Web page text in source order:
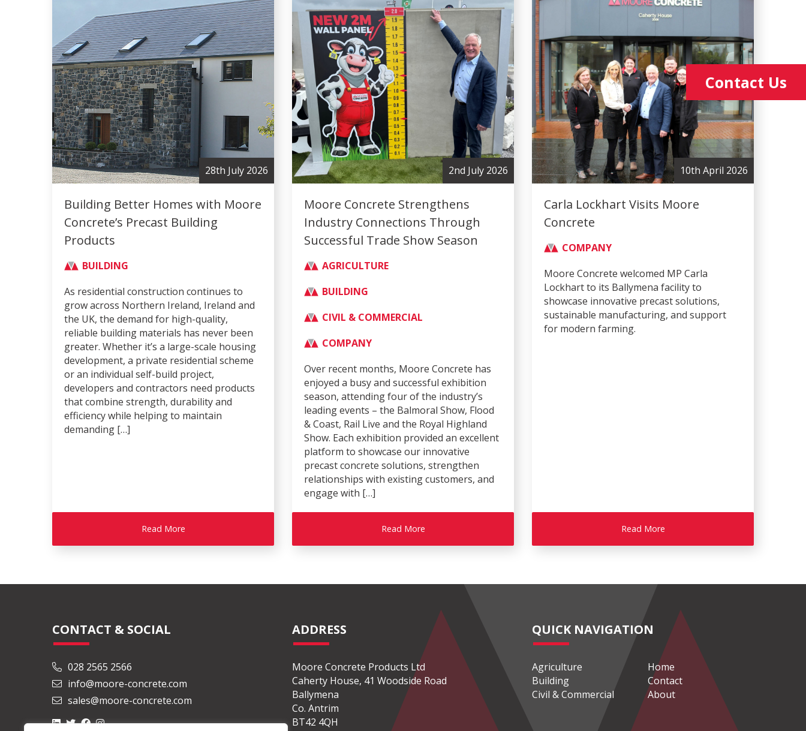
28th July 2026
Building Better Homes with Moore
Concrete’s Precast Building
Products
BUILDING
As residential construction continues to
grow across Northern Ireland, Ireland and
the UK, the demand for high-quality,
reliable building materials has never been
greater. Whether it’s a large-scale housing
development, a private residential scheme
or an individual self-build project,
developers and contractors need products
that combine strength, durability and
efficiency while helping to maintain
demanding […]
Read More
2nd July 2026
Moore Concrete Strengthens
Industry Connections Through
Successful Trade Show Season
AGRICULTURE
BUILDING
CIVIL & COMMERCIAL
COMPANY
Over recent months, Moore Concrete has
enjoyed a busy and successful exhibition
season, attending four of the industry’s
leading events – the Balmoral Show, Flood
& Coast, Rail Live and the Royal Highland
Show. Each exhibition provided an excellent
platform to showcase our innovative
precast concrete solutions, strengthen
relationships with existing customers, and
engage with […]
Read More
10th April 2026
Carla Lockhart Visits Moore
Concrete
COMPANY
Moore Concrete welcomed MP Carla
Lockhart to its Ballymena facility to
showcase innovative precast solutions,
sustainable manufacturing, and support
for modern farming.
Read More
Contact Us
CONTACT & SOCIAL
028 2565 2566
info@moore-concrete.com
sales@moore-concrete.com
ADDRESS
Moore Concrete Products Ltd
Caherty House, 41 Woodside Road
Ballymena
Co. Antrim
BT42 4QH
QUICK NAVIGATION
Agriculture
Building
Civil & Commercial
Home
Contact
About